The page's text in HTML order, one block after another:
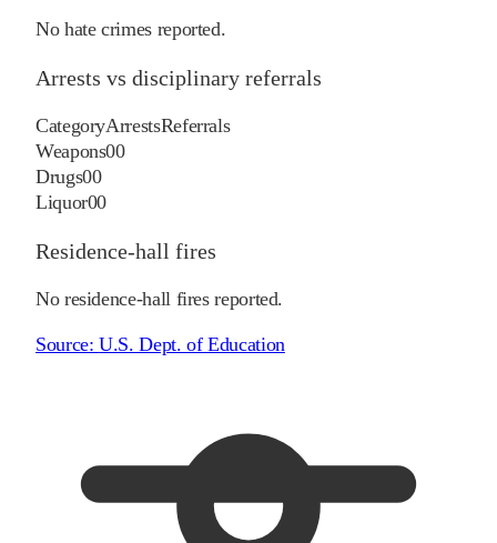
No hate crimes reported.
Arrests vs disciplinary referrals
CategoryArrestsReferrals
Weapons00
Drugs00
Liquor00
Residence-hall fires
No residence-hall fires reported.
Source:U.S. Dept. of Education